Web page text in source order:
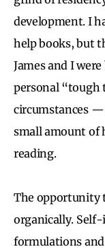
development. I
help books, but
James and I
personal
circumstances
small amount of
reading.
The opportunity
organically.
formulations and